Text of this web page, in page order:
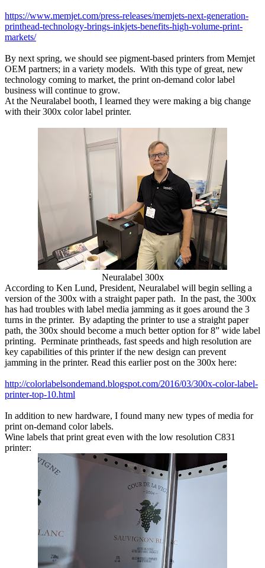
https://www.memjet.com/press-releases/memjets-next-generation-
printhead-technology-brings-inkjets-benefits-high-volume-print-
markets/
By next spring, we should see pigment-based printers from Memjet
OEM partners; in a variety models. With this type of great, new
technology coming to market, the print on-demand color label
business will continue to grow.
At the Neuralabel booth, I learned they were making a big change
with their 300x color label printer.
Neuralabel 300x
According to Ken Lund, President, Neuralabel will begin selling a
version of the 300x with a straight paper path. In the past, the 300x
has had troubles with label media jamming as it goes around the 3
turns in the printer. By adapting the printer to use a straight paper
path, the 300x should become a much better option for 8” wide label
printing. Perminate printheads, fast speeds and high resolution are
key capabilities of this printer if the new design can prevent
jamming in the printer. Read this earlier post on the 300x here:
http://colorlabelsondemand.blogspot.com/2016/03/300x-color-label-
printer-top-10.html
In addition to new hardware, I found many new types of media for
print on-demand color labels.
Wine labels that print great even with the low resolution C831
printer: